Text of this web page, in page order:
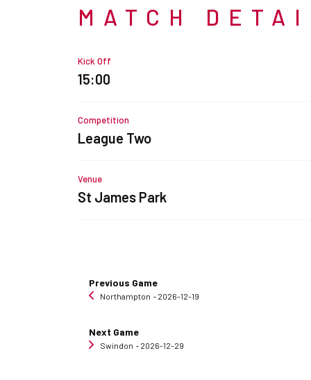
MATCH
Kick Off
15:00
Competition
League Two
Venue
St James Park
Previous Game
Northampton ‐ 2026-12-19
Next Game
Swindon ‐ 2026-12-29